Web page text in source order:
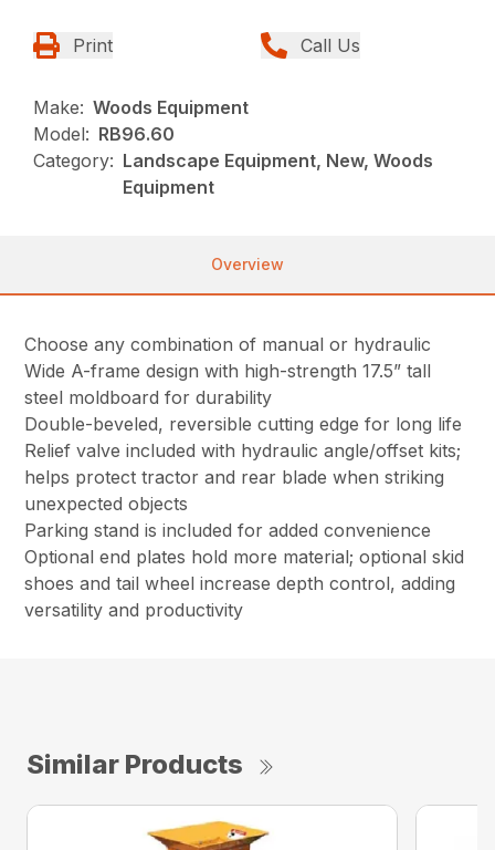
Print Call Us
Make: Woods Equipment
Model: RB96.60
Category: Landscape Equipment, New, Woods
Equipment
Overview
Choose any combination of manual or hydraulic
Wide A-frame design with high-strength 17.5” tall
steel moldboard for durability
Double-beveled, reversible cutting edge for long life
Relief valve included with hydraulic angle/offset kits;
helps protect tractor and rear blade when striking
unexpected objects
Parking stand is included for added convenience
Optional end plates hold more material; optional skid
shoes and tail wheel increase depth control, adding
versatility and productivity
Similar Products